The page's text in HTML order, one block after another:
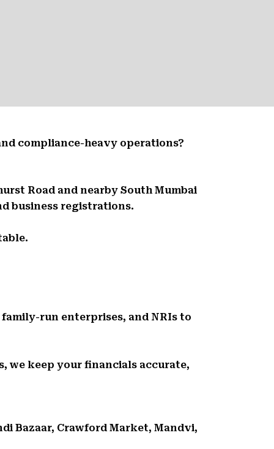
compliance-heavy operations?
Road and nearby South Mumbai
business registrations.
run enterprises, and NRIs to
we keep your financials accurate,
Bazaar, Crawford Market, Mandvi,